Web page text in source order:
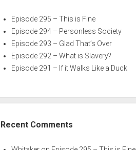
Episode 295 – This is Fine
Episode 294 – Personless Society
Episode 293 – Glad That’s Over
Episode 292 – What is Slavery?
Episode 291 – If it Walks Like a Duck
Recent Comments